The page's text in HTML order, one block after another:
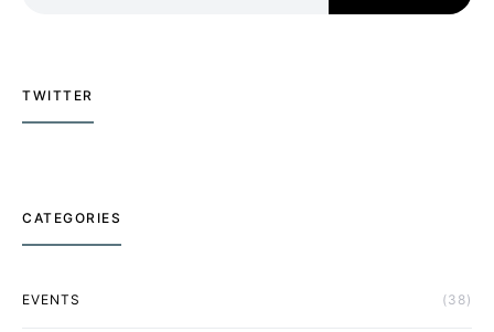
TWITTER
CATEGORIES
EVENTS (38)